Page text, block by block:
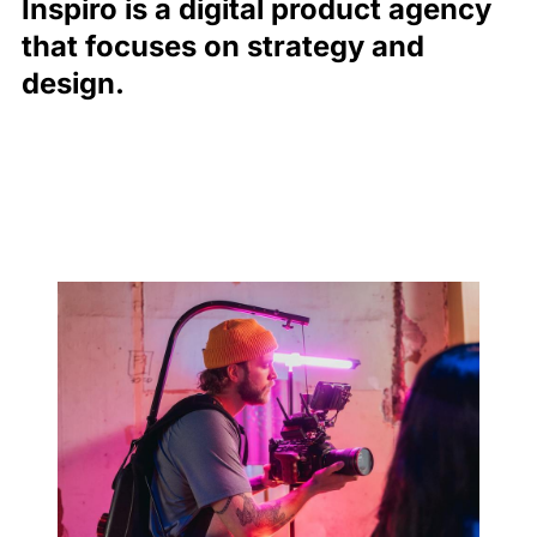
Inspiro is a digital product agency
that focuses on strategy and
design.